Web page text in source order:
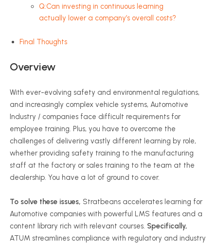
Q:Can investing in continuous learning
actually lower a company’s overall costs?
Final Thoughts
Overview
With ever-evolving safety and environmental regulations,
and increasingly complex vehicle systems, Automotive
Industry / companies face difficult requirements for
employee training. Plus, you have to overcome the
challenges of delivering vastly different learning by role,
whether providing safety training to the manufacturing
staff at the factory or sales training to the team at the
dealership. You have a lot of ground to cover.
To solve these issues, Stratbeans accelerates learning for
Automotive companies with powerful LMS features and a
content library rich with relevant courses. Specifically,
ATUM streamlines compliance with regulatory and industry